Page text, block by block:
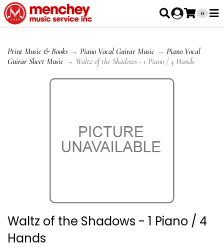
0
Print Music & Books → Piano Vocal Guitar Music → Piano Vocal
Guitar Sheet Music → Waltz of the Shadows - 1 Piano / 4 Hands
Waltz of the Shadows - 1 Piano / 4
Hands